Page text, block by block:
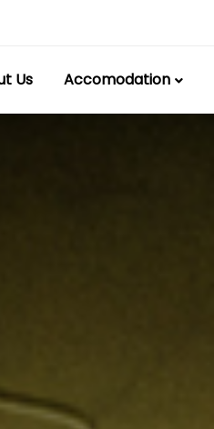
Us Accomodation